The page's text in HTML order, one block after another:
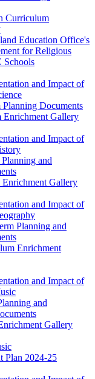
Curriculum
Education Office's
for Religious
Schools
and Impact of
Documents
Enrichment Gallery
and Impact of
and
Gallery
and Impact of
Planning and
Enrichment
and Impact of
and
Gallery
Plan 2024-25